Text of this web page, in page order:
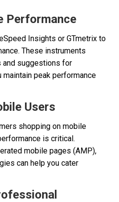
Performance
Insights or GTmetrix to
These instruments
and suggestions for
peak performance
Users
shopping on mobile
is critical.
mobile pages (AMP),
can help you cater